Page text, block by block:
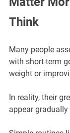
Think
Many people
with short-term
weight or
In reality, their
appear